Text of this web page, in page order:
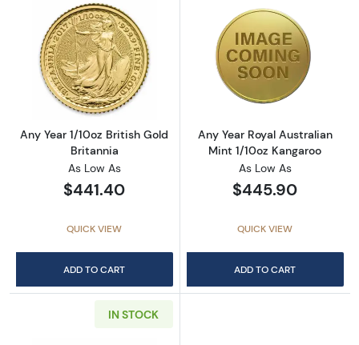
Read more aboutAny Year 1/10oz British
Any Year 1/10oz British Gold
Britannia
As Low As
$441.40
QUICK VIEW
ADD TO CART
Read more
Any Year Royal Australian
Mint 1/10oz Kangaroo
As Low As
$445.90
QUICK VIEW
ADD TO CART
IN STOCK